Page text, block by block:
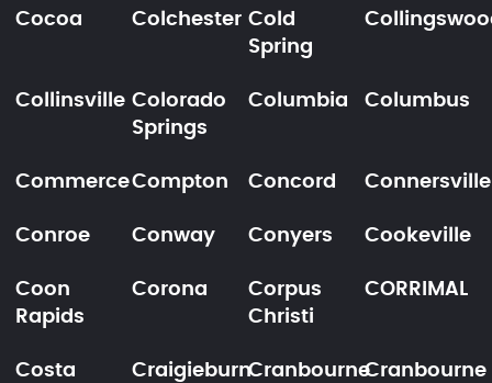
Cocoa Colchester Cold
Spring
Collinsville Colorado
Springs
Columbia Columbus
CommerceCompton Concord Connersville
Conroe Conway Conyers Cookeville
Coon
Rapids
Corona
Corpus
Christi
CORRIMAL
Costa
CraigieburnCranbourneCranbourne